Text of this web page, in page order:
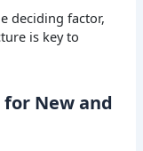
deciding factor,
is key to
New and